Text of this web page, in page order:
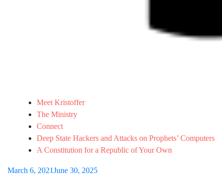
Meet Kristoffer
The Ministry
Connect
Deep State Hackers and Attacks on Prophets’ Computers
A Constitution for a Republic of Your Own
March 6, 2021June 30, 2025